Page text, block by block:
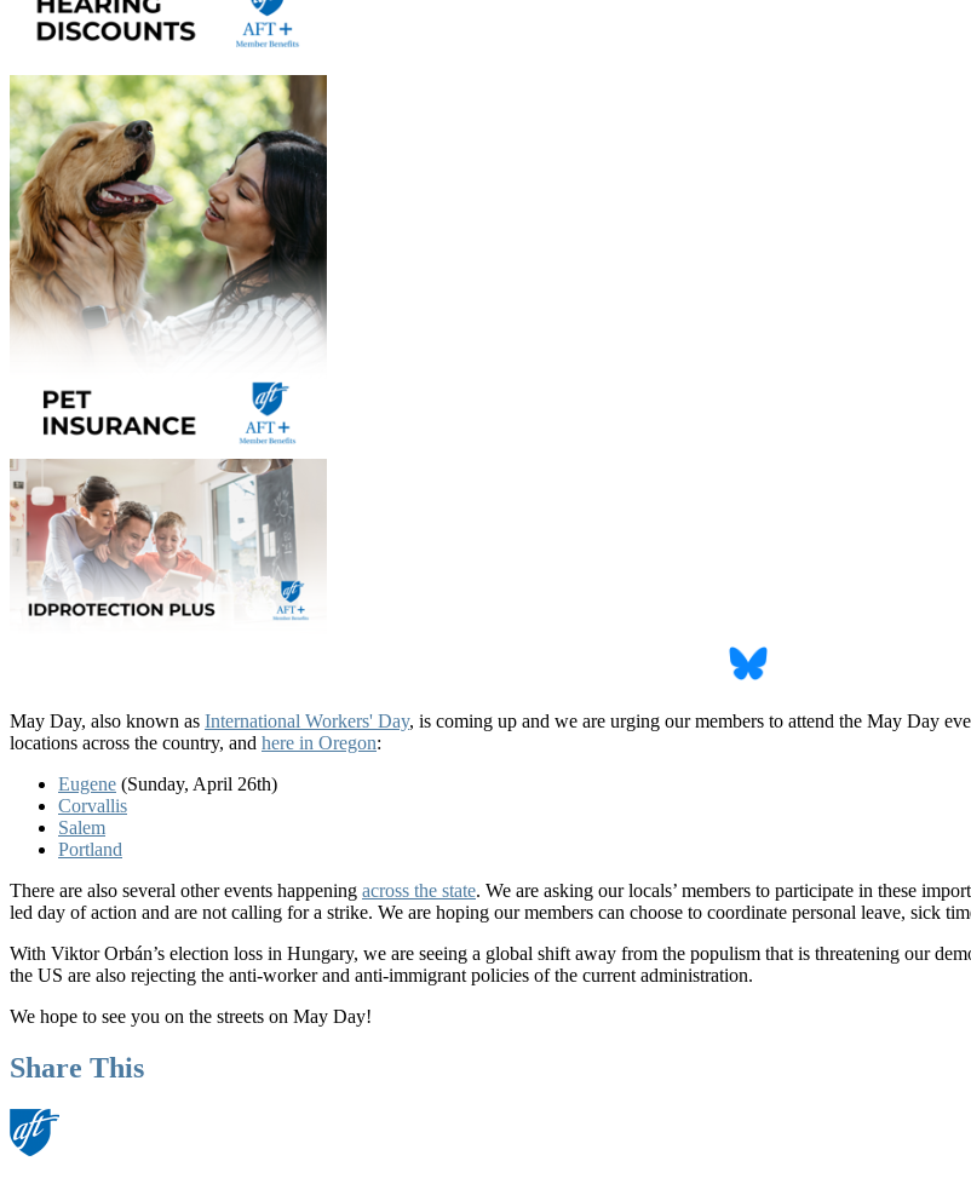
May Day, also known as International Workers' Day, is coming up and we are urging our members to attend the May Day
locations across the country, and here in Oregon:
Eugene (Sunday, April 26th)
Corvallis
Salem
Portland
There are also several other events happening across the state. We are asking our locals’ members to participate in these
led day of action and are not calling for a strike. We are hoping our members can choose to coordinate personal leave, sick
With Viktor Orbán’s election loss in Hungary, we are seeing a global shift away from the populism that is threatening our
the US are also rejecting the anti-worker and anti-immigrant policies of the current administration.
We hope to see you on the streets on May Day!
Share This